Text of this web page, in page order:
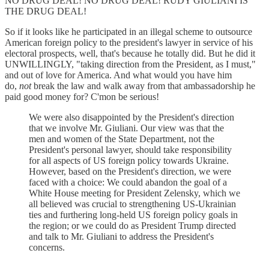
THE DRUG DEAL!
So if it looks like he participated in an illegal scheme to outsource
American foreign policy to the president's lawyer in service of his
electoral prospects, well, that's because he totally did. But he did it
UNWILLINGLY, "taking direction from the President, as I must,"
and out of love for America. And what would you have him
do, notbreak the law and walk away from that ambassadorship he
paid good money for? C'mon be serious!
We were also disappointed by the President's direction
that we involve Mr. Giuliani. Our view was that the
men and women of the State Department, not the
President's personal lawyer, should take responsibility
for all aspects of US foreign policy towards Ukraine.
However, based on the President's direction, we were
faced with a choice: We could abandon the goal of a
White House meeting for President Zelensky, which we
all believed was crucial to strengthening US-Ukrainian
ties and furthering long-held US foreign policy goals in
the region; or we could do as President Trump directed
and talk to Mr. Giuliani to address the President's
concerns.